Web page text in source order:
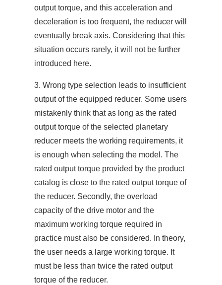
output torque, and this acceleration and
deceleration is too frequent, the reducer will
eventually break axis. Considering that this
situation occurs rarely, it will not be further
introduced here.
3. Wrong type selection leads to insufficient
output of the equipped reducer. Some users
mistakenly think that as long as the rated
output torque of the selected planetary
reducer meets the working requirements, it
is enough when selecting the model. The
rated output torque provided by the product
catalog is close to the rated output torque of
the reducer. Secondly, the overload
capacity of the drive motor and the
maximum working torque required in
practice must also be considered. In theory,
the user needs a large working torque. It
must be less than twice the rated output
torque of the reducer.